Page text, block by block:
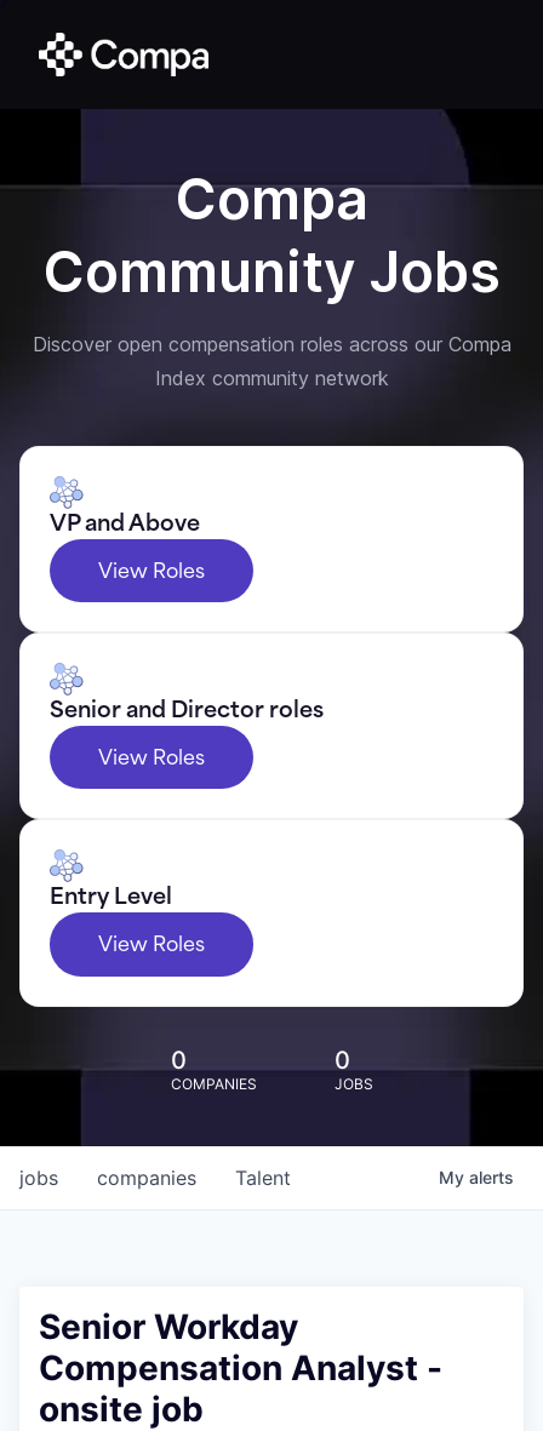
Compa
Community Jobs
Discover open compensation roles across our Compa
Index community network
VP and Above
View Roles
Senior and Director roles
View Roles
Entry Level
View Roles
0
COMPANIES
0
JOBS
jobs companies Talent My alerts
Senior Workday
Compensation Analyst -
onsite job